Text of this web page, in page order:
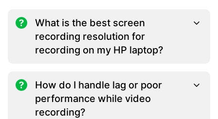
What is the best screen
recording resolution for
recording on my HP laptop?
How do I handle lag or poor
performance while video
recording?